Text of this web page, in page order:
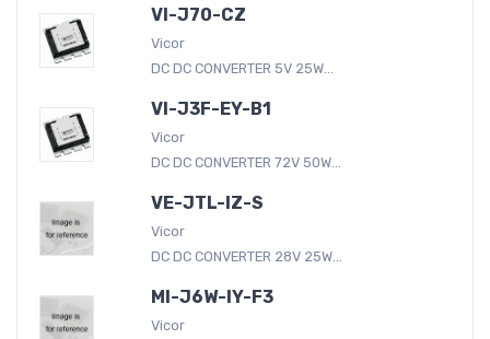
VI-J70-CZ
Vicor
DC DC CONVERTER 5V 25W...
VI-J3F-EY-B1
Vicor
DC DC CONVERTER 72V 50W...
VE-JTL-IZ-S
Vicor
DC DC CONVERTER 28V 25W...
MI-J6W-IY-F3
Vicor